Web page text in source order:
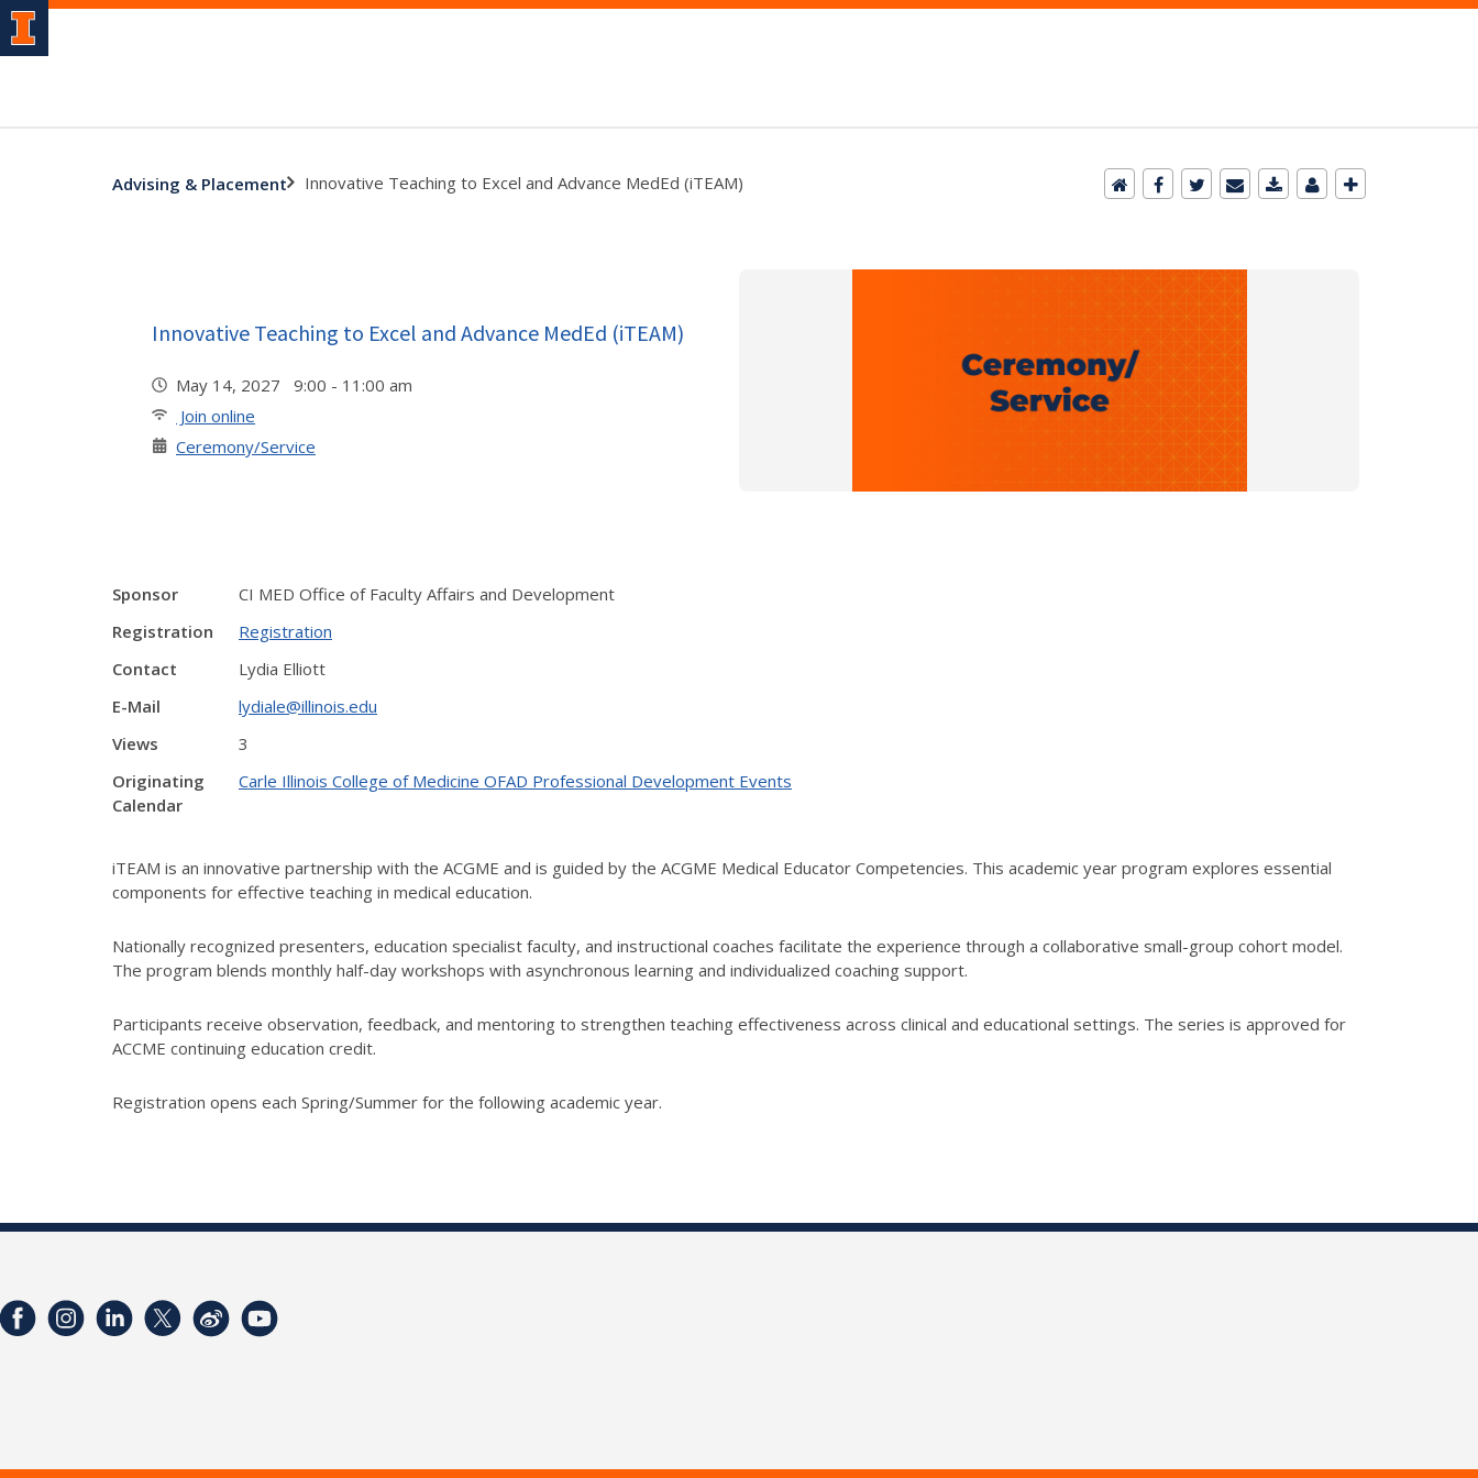
Advising & Placement Innovative Teaching to Excel and Advance MedEd (iTEAM)
Innovative Teaching to Excel and Advance MedEd (iTEAM)
May 14, 2027 9:00 - 11:00 am
Join online
Ceremony/Service
Sponsor
CI MED Office of Faculty Affairs and Development
Registration
Registration
Contact
Lydia Elliott
E-Mail
lydiale@illinois.edu
Views
3
Originating
Calendar
Carle Illinois College of Medicine OFAD Professional Development Events
iTEAM is an innovative partnership with the ACGME and is guided by the ACGME Medical Educator Competencies. This academic year program explores essential
components for effective teaching in medical education.
Nationally recognized presenters, education specialist faculty, and instructional coaches facilitate the experience through a collaborative small-group cohort model.
The program blends monthly half-day workshops with asynchronous learning and individualized coaching support.
Participants receive observation, feedback, and mentoring to strengthen teaching effectiveness across clinical and educational settings. The series is approved for
ACCME continuing education credit.
Registration opens each Spring/Summer for the following academic year.